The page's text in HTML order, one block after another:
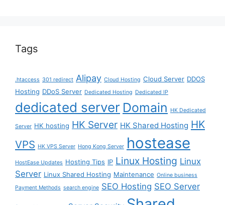
Tags
.htaccess 301 redirect Alipay Cloud Hosting Cloud Server DDOS
Hosting DDoS Server Dedicated Hosting Dedicated IP
dedicated server Domain HK Dedicated
Server HK hosting HK Server HK Shared Hosting HK
VPS HK VPS Server Hong Kong Server hostease
HostEase Updates Hosting Tips IP Linux Hosting Linux
Server Linux Shared Hosting Maintenance Online business
Payment Methods search engine SEO Hosting SEO Server